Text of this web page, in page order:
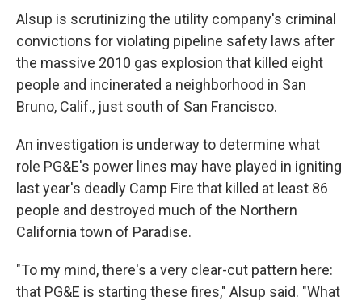
Alsup is scrutinizing the utility company's criminal
convictions for violating pipeline safety laws after
the massive 2010 gas explosion that killed eight
people and incinerated a neighborhood in San
Bruno, Calif., just south of San Francisco.
An investigation is underway to determine what
role PG&E's power lines may have played in igniting
last year's deadly Camp Fire that killed at least 86
people and destroyed much of the Northern
California town of Paradise.
"To my mind, there's a very clear-cut pattern here:
that PG&E is starting these fires," Alsup said. "What